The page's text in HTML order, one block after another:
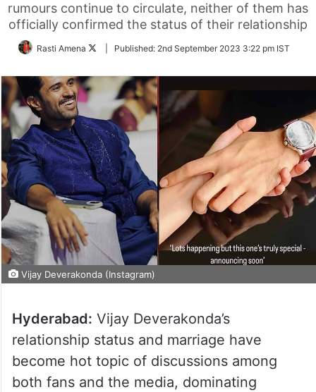
rumours continue to circulate, neither of them has
officially confirmed the status of their relationship
Rasti Amena
FollowPublished: 2nd September 2023 3:22 pm IST
Vijay Deverakonda (Instagram)
Hyderabad: Vijay Deverakonda’s
relationship status and marriage have
become hot topic of discussions among
both fans and the media, dominating